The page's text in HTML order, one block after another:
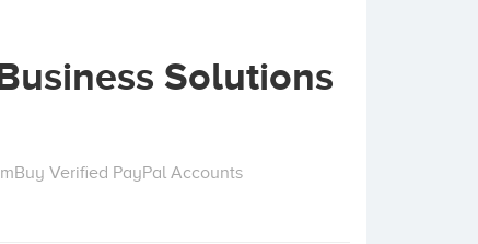
Solutions
Verified PayPal Accounts